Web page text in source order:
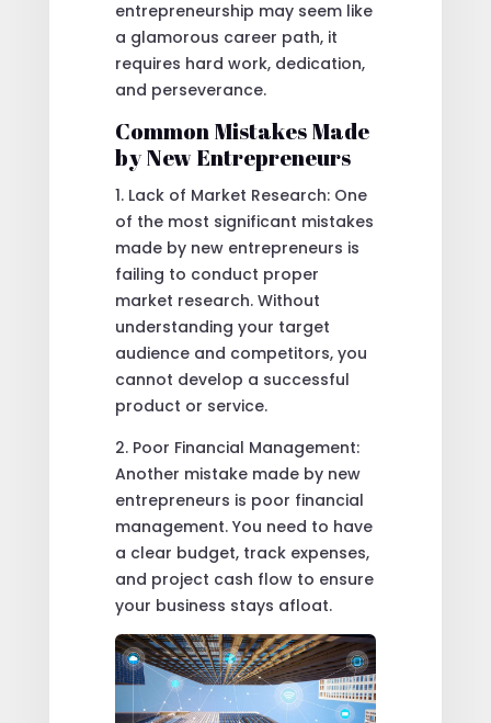
entrepreneurship may seem like
a glamorous career path, it
requires hard work, dedication,
and perseverance.
Common Mistakes Made
by New Entrepreneurs
1. Lack of Market Research: One
of the most significant mistakes
made by new entrepreneurs is
failing to conduct proper
market research. Without
understanding your target
audience and competitors, you
cannot develop a successful
product or service.
2. Poor Financial Management:
Another mistake made by new
entrepreneurs is poor financial
management. You need to have
a clear budget, track expenses,
and project cash flow to ensure
your business stays afloat.